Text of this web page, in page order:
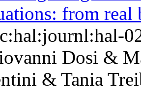
from real
Dosi &
& Tania